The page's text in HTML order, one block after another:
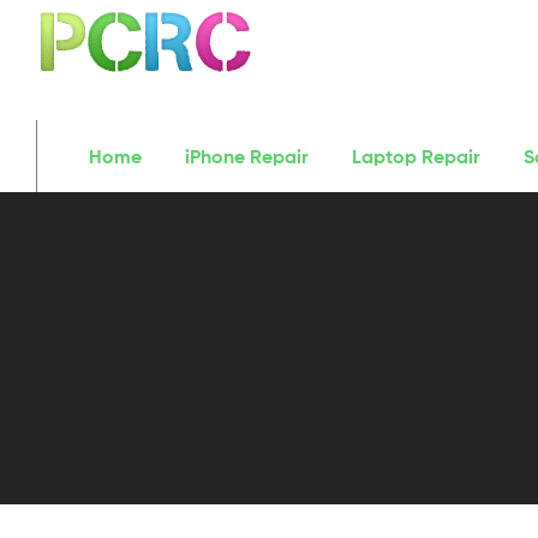
Home iPhone Repair Laptop Repair